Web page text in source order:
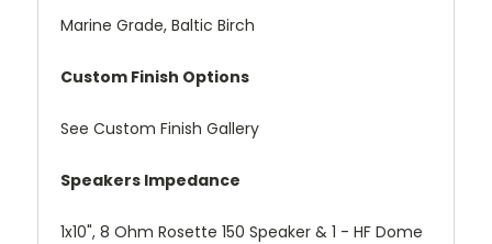
Marine Grade, Baltic Birch
Custom Finish Options
See Custom Finish Gallery
Speakers Impedance
1x10", 8 Ohm Rosette 150 Speaker & 1 - HF Dome